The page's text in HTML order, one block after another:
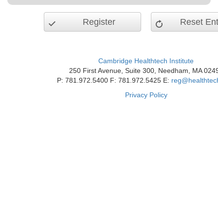
Register Reset
Cambridge Healthtech Institute
250 First Avenue, Suite 300, Needham, MA
P: 781.972.5400 F: 781.972.5425 E:
Privacy Policy